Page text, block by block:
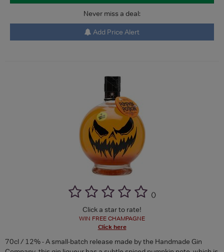
Never miss a deal:
Add Price Alert
()
Click a star to rate!
WIN FREE CHAMPAGNE
Click here
70cl / 12% - A small-batch release made by the Handmade Gin